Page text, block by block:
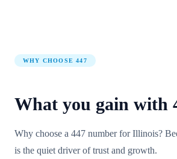
WHY CHOOSE447
What you gain with
Why choose a 447 number for Illinois?
is the quiet driver of trust and growth.